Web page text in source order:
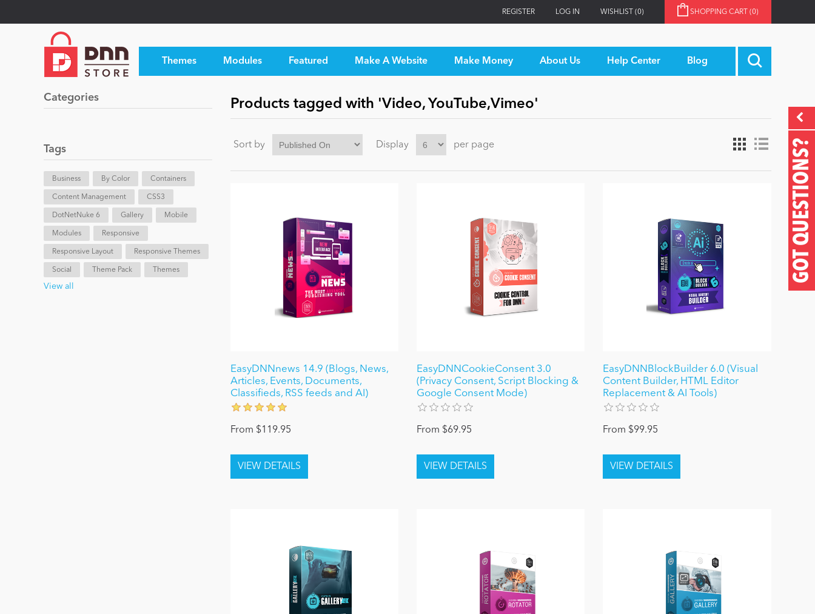
REGISTER LOG IN WISHLIST (0) SHOPPING CART (0)
Themes Modules Featured Make A Website Make Money About Us Help Center Blog
GOT QUESTIONS?
Categories
Tags
Business By Color Containers
Content Management CSS3
DotNetNuke 6 Gallery Mobile
Modules Responsive
Responsive Layout Responsive Themes
Social Theme Pack Themes
View all
Products tagged with 'Video, YouTube,Vimeo'
Sort by Display per page
EasyDNNnews 14.9 (Blogs, News,
Articles, Events, Documents,
Classifieds, RSS feeds and AI)
From $119.95
EasyDNNCookieConsent 3.0
(Privacy Consent, Script Blocking &
Google Consent Mode)
From $69.95
EasyDNNBlockBuilder 6.0 (Visual
Content Builder, HTML Editor
Replacement & AI Tools)
From $99.95